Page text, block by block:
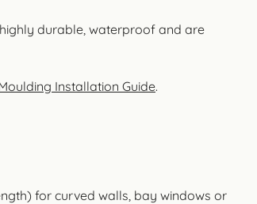
durable, waterproof and are
Installation Guide.
for curved walls, bay windows or